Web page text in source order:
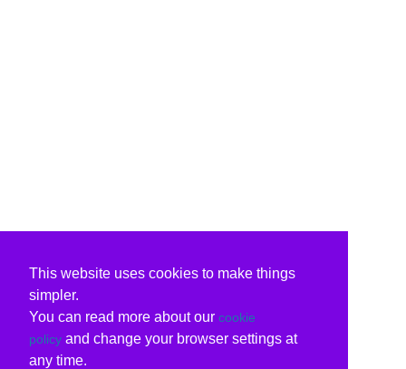
This website uses cookies to make things
simpler.
You can read more about our cookie
policy and change your browser settings at
any time.